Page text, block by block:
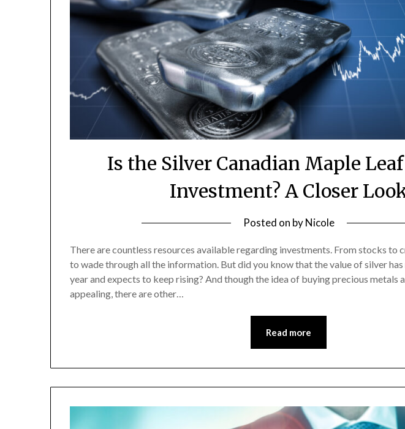
Is the Silver Canadian Maple
Investment? A Closer
Posted on byNicole
There are countless resources available regarding investments. From stocks to
to wade through all the information. But did you know that the value of silver has
year and expects to keep rising? And though the idea of buying precious metals
appealing, there are other…
Read more